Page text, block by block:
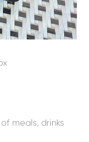
meals, drinks